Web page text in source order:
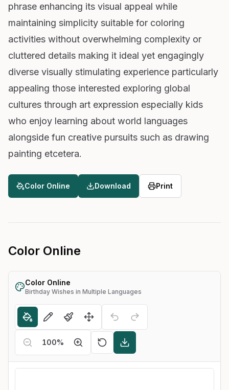
phrase enhancing its visual appeal while
maintaining simplicity suitable for coloring
activities without overwhelming complexity or
cluttered details making it ideal yet engagingly
diverse visually stimulating experience particularly
appealing those interested exploring global
cultures through art expression especially kids
who enjoy learning about world languages
alongside fun creative pursuits such as drawing
painting etcetera.
Color Online Download Print
Color Online
Color Online
Birthday Wishes in Multiple Languages
100%